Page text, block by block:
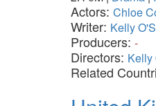
Actors: Chloe
Writer: Kelly
Producers: -
Directors: Kelly
Related